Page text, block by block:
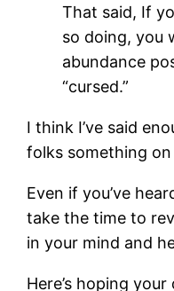
That said, If
so doing, you
abundance
“cursed.”
I think I’ve said
folks something
Even if you’ve
take the time to
in your mind and
Here’s hoping